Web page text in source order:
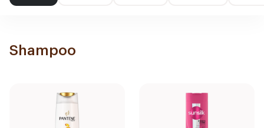
Shampoo